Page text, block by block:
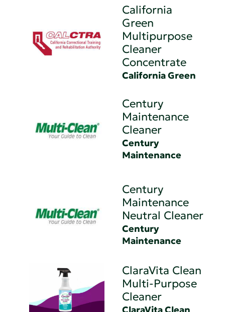
California
Green
Multipurpose
Cleaner
Concentrate
California Green
Century
Maintenance
Cleaner
Century
Maintenance
Century
Maintenance
Neutral Cleaner
Century
Maintenance
ClaraVita Clean
Multi-Purpose
Cleaner
ClaraVita Clean